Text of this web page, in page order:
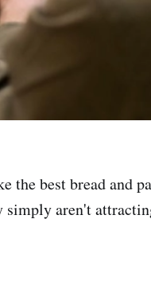
best bread and
aren't